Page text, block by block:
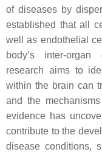
of diseases by
established that all
well as endothelial
body’s inter-
research aims to
within the brain can
and the
evidence has
contribute to the
disease conditions,